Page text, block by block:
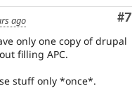
#7
ago
only one copy of drupal
filling APC.
stuff only *once*.